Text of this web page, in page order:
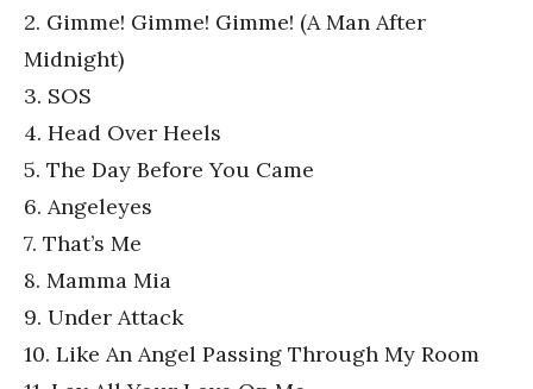
2. Gimme! Gimme! Gimme! (A Man After
Midnight)
3. SOS
4. Head Over Heels
5. The Day Before You Came
6. Angeleyes
7. That’s Me
8. Mamma Mia
9. Under Attack
10. Like An Angel Passing Through My Room